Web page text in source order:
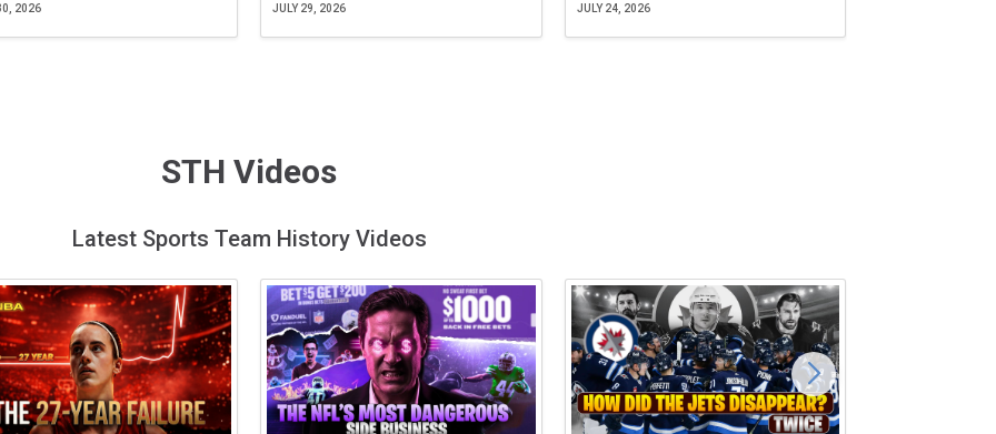
2026 JULY 29, 2026 JULY 24, 2026
STH Videos
Latest Sports Team History Videos